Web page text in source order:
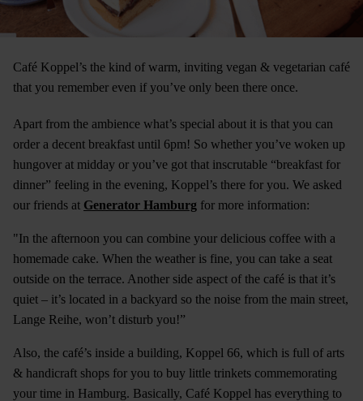
Café Koppel’s the kind of warm, inviting vegan & vegetarian café
that you remember even if you’ve only been there once.
Apart from the ambience what’s special about it is that you can
order a decent breakfast until 6pm! So whether you’ve woken up
hungover at midday or you’ve got that inscrutable “breakfast for
dinner” feeling in the evening, Koppel’s there for you. We asked
our friends at Generator Hamburg for more information:
"In the afternoon you can combine your delicious coffee with a
homemade cake. When the weather is fine, you can take a seat
outside on the terrace. Another side aspect of the café is that it’s
quiet – it’s located in a backyard so the noise from the main street,
Lange Reihe, won’t disturb you!”
Also, the café’s inside a building, Koppel 66, which is full of arts
& handicraft shops for you to buy little trinkets commemorating
your time in Hamburg. Basically, Café Koppel has everything to